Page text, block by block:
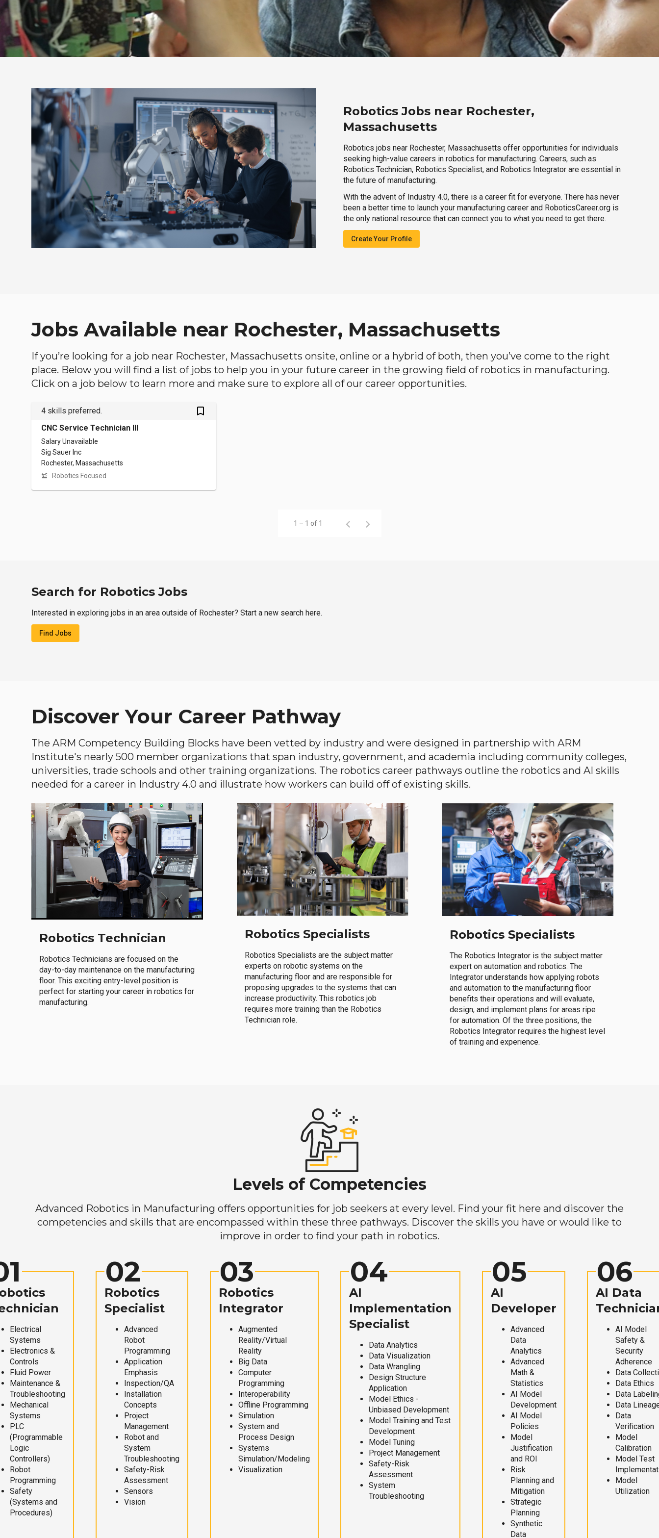
Robotics Jobs near Rochester,
Massachusetts
Robotics jobs near Rochester, Massachusetts offer opportunities for individuals
seeking high-value careers in robotics for manufacturing. Careers, such as
Robotics Technician, Robotics Specialist, and Robotics Integrator are essential in
the future of manufacturing.
With the advent of Industry 4.0, there is a career fit for everyone. There has never
been a better time to launch your manufacturing career and RoboticsCareer.org is
the only national resource that can connect you to what you need to get there.
Create Your Profile
Jobs Available near Rochester, Massachusetts
If you’re looking for a job near Rochester, Massachusetts onsite, online or a hybrid of both, then you’ve come to the right
place. Below you will find a list of jobs to help you in your future career in the growing field of robotics in manufacturing.
Click on a job below to learn more and make sure to explore all of our career opportunities.
4 skills preferred. bookmark_outlined
CNC Service Technician III
Salary Unavailable
Sig Sauer Inc
Rochester, Massachusetts
Robotics Focused
1 – 1 of 1
Search for Robotics Jobs
Interested in exploring jobs in an area outside of Rochester? Start a new search here.
Find Jobs
Discover Your Career Pathway
The ARM Competency Building Blocks have been vetted by industry and were designed in partnership with ARM
Institute's nearly 500 member organizations that span industry, government, and academia including community colleges,
universities, trade schools and other training organizations. The robotics career pathways outline the robotics and AI skills
needed for a career in Industry 4.0 and illustrate how workers can build off of existing skills.
Robotics Technician
Robotics Technicians are focused on the
day-to-day maintenance on the manufacturing
floor. This exciting entry-level position is
perfect for starting your career in robotics for
manufacturing.
Robotics Specialists
Robotics Specialists are the subject matter
experts on robotic systems on the
manufacturing floor and are responsible for
proposing upgrades to the systems that can
increase productivity. This robotics job
requires more training than the Robotics
Technician role.
Robotics Specialists
The Robotics Integrator is the subject matter
expert on automation and robotics. The
Integrator understands how applying robots
and automation to the manufacturing floor
benefits their operations and will evaluate,
design, and implement plans for areas ripe
for automation. Of the three positions, the
Robotics Integrator requires the highest level
of training and experience.
Levels of Competencies
Advanced Robotics in Manufacturing offers opportunities for job seekers at every level. Find your fit here and discover the
competencies and skills that are encompassed within these three pathways. Discover the skills you have or would like to
improve in order to find your path in robotics.
Electrical
Systems
Electronics &
Controls
Fluid Power
Maintenance &
Troubleshooting
Mechanical
Systems
PLC
(Programmable
Logic
Controllers)
Robot
Programming
Safety
(Systems and
Procedures)
02
Robotics
Specialist
Advanced
Robot
Programming
Application
Emphasis
Inspection/QA
Installation
Concepts
Project
Management
Robot and
System
Troubleshooting
Safety-Risk
Assessment
Sensors
Vision
03
Robotics
Integrator
Augmented
Reality/Virtual
Reality
Big Data
Computer
Programming
Interoperability
Offline Programming
Simulation
System and
Process Design
Systems
Simulation/Modeling
Visualization
04
AI
Implementation
Specialist
Data Analytics
Data Visualization
Data Wrangling
Design Structure
Application
Model Ethics -
Unbiased Development
Model Training and Test
Development
Model Tuning
Project Management
Safety-Risk
Assessment
System
Troubleshooting
05
AI
Developer
Advanced
Data
Analytics
Advanced
Math &
Statistics
AI Model
Development
AI Model
Policies
Model
Justification
and ROI
Risk
Planning and
Mitigation
Strategic
Planning
Synthetic
Data
06
AI Data
AI Model
Safety &
Security
Adherence
Data
Data Ethics
Data
Data
Data
Verification
Model
Calibration
Model Test
Model
Utilization